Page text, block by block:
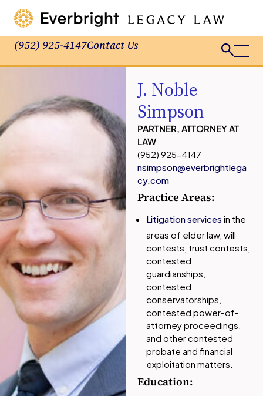
(952) 925-4147Contact Us
J. Noble
Simpson
PARTNER, ATTORNEY AT
LAW
(952) 925-4147
nsimpson@everbrightlega
cy.com
Practice Areas:
Litigation services in the
areas of elder law, will
contests, trust contests,
contested
guardianships,
contested
conservatorships,
contested power-of-
attorney proceedings,
and other contested
probate and financial
exploitation matters.
Education: